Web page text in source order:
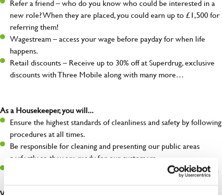
Refer a friend – who do you know who could be interested in a
new role? When they are placed, you could earn up to £1,500 for
referring them!
Wagestream – access your wage before payday for when life
happens.
Retail discounts – Receive up to 30% off at Superdrug, exclusive
discounts with Three Mobile along with many more…
As a Housekeeper, you will...
Ensure the highest standards of cleanliness and safety by following
procedures at all times.
Be responsible for cleaning and presenting our public areas
perfectly so they are ready for our customers.
Make sure the hotel is always safe, legal, and clean, and any issues